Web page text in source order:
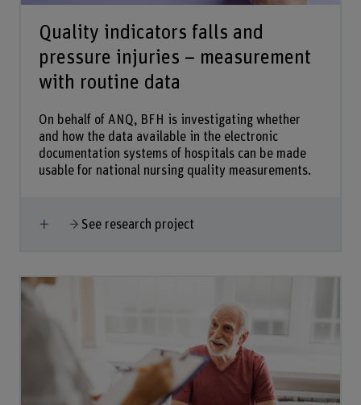
Quality indicators falls and
pressure injuries – measurement
with routine data
On behalf of ANQ, BFH is investigating whether
and how the data available in the electronic
documentation systems of hospitals can be made
usable for national nursing quality measurements.
Show more
See research project